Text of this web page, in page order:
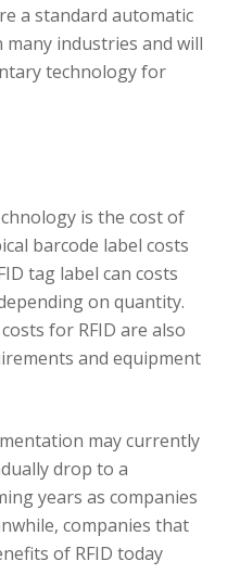
a standard automatic
industries and will
technology for
is the cost of
barcode label costs
tag label can costs
on quantity.
for RFID are also
and equipment
may currently
drop to a
years as companies
companies that
of RFID today